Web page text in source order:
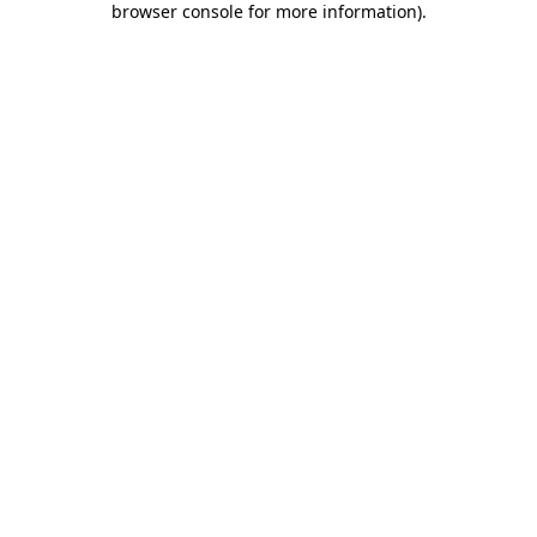
browser console for more information).